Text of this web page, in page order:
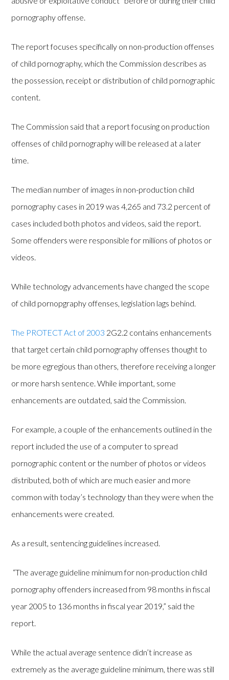
pornography offense.
The report focuses specifically on non-production offenses
of child pornography, which the Commission describes as
the possession, receipt or distribution of child pornographic
content.
The Commission said that a report focusing on production
offenses of child pornography will be released at a later
time.
The median number of images in non-production child
pornography cases in 2019 was 4,265 and 73.2 percent of
cases included both photos and videos, said the report.
Some offenders were responsible for millions of photos or
videos.
While technology advancements have changed the scope
of child pornopgraphy offenses, legislation lags behind.
The PROTECT Act of 2003 2G2.2 contains enhancements
that target certain child pornography offenses thought to
be more egregious than others, therefore receiving a longer
or more harsh sentence. While important, some
enhancements are outdated, said the Commission.
For example, a couple of the enhancements outlined in the
report included the use of a computer to spread
pornographic content or the number of photos or videos
distributed, both of which are much easier and more
common with today’s technology than they were when the
enhancements were created.
As a result, sentencing guidelines increased.
“The average guideline minimum for non-production child
pornography offenders increased from 98 months in fiscal
year 2005 to 136 months in fiscal year 2019,” said the
report.
While the actual average sentence didn’t increase as
extremely as the average guideline minimum, there was still